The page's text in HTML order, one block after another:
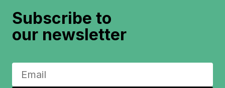
Subscribe to
our newsletter